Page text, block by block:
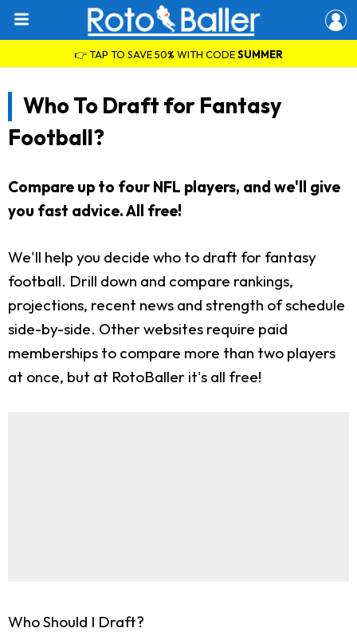
👉 TAP TO SAVE 50% WITH CODESUMMER
Who To Draft for Fantasy
Football?
Compare up to four NFL players, and we'll give
you fast advice. All free!
We'll help you decide who to draft for fantasy
football. Drill down and compare rankings,
projections, recent news and strength of schedule
side-by-side. Other websites require paid
memberships to compare more than two players
at once, but at RotoBaller it's all free!
Who Should I Draft?